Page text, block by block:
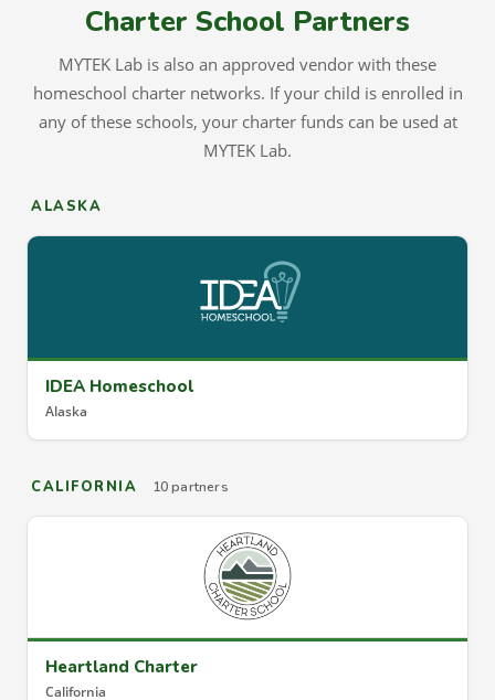
Charter School Partners
MYTEK Lab is also an approved vendor with these
homeschool charter networks. If your child is enrolled in
any of these schools, your charter funds can be used at
MYTEK Lab.
ALASKA
IDEA Homeschool
Alaska
CALIFORNIA 10 partners
Heartland Charter
California